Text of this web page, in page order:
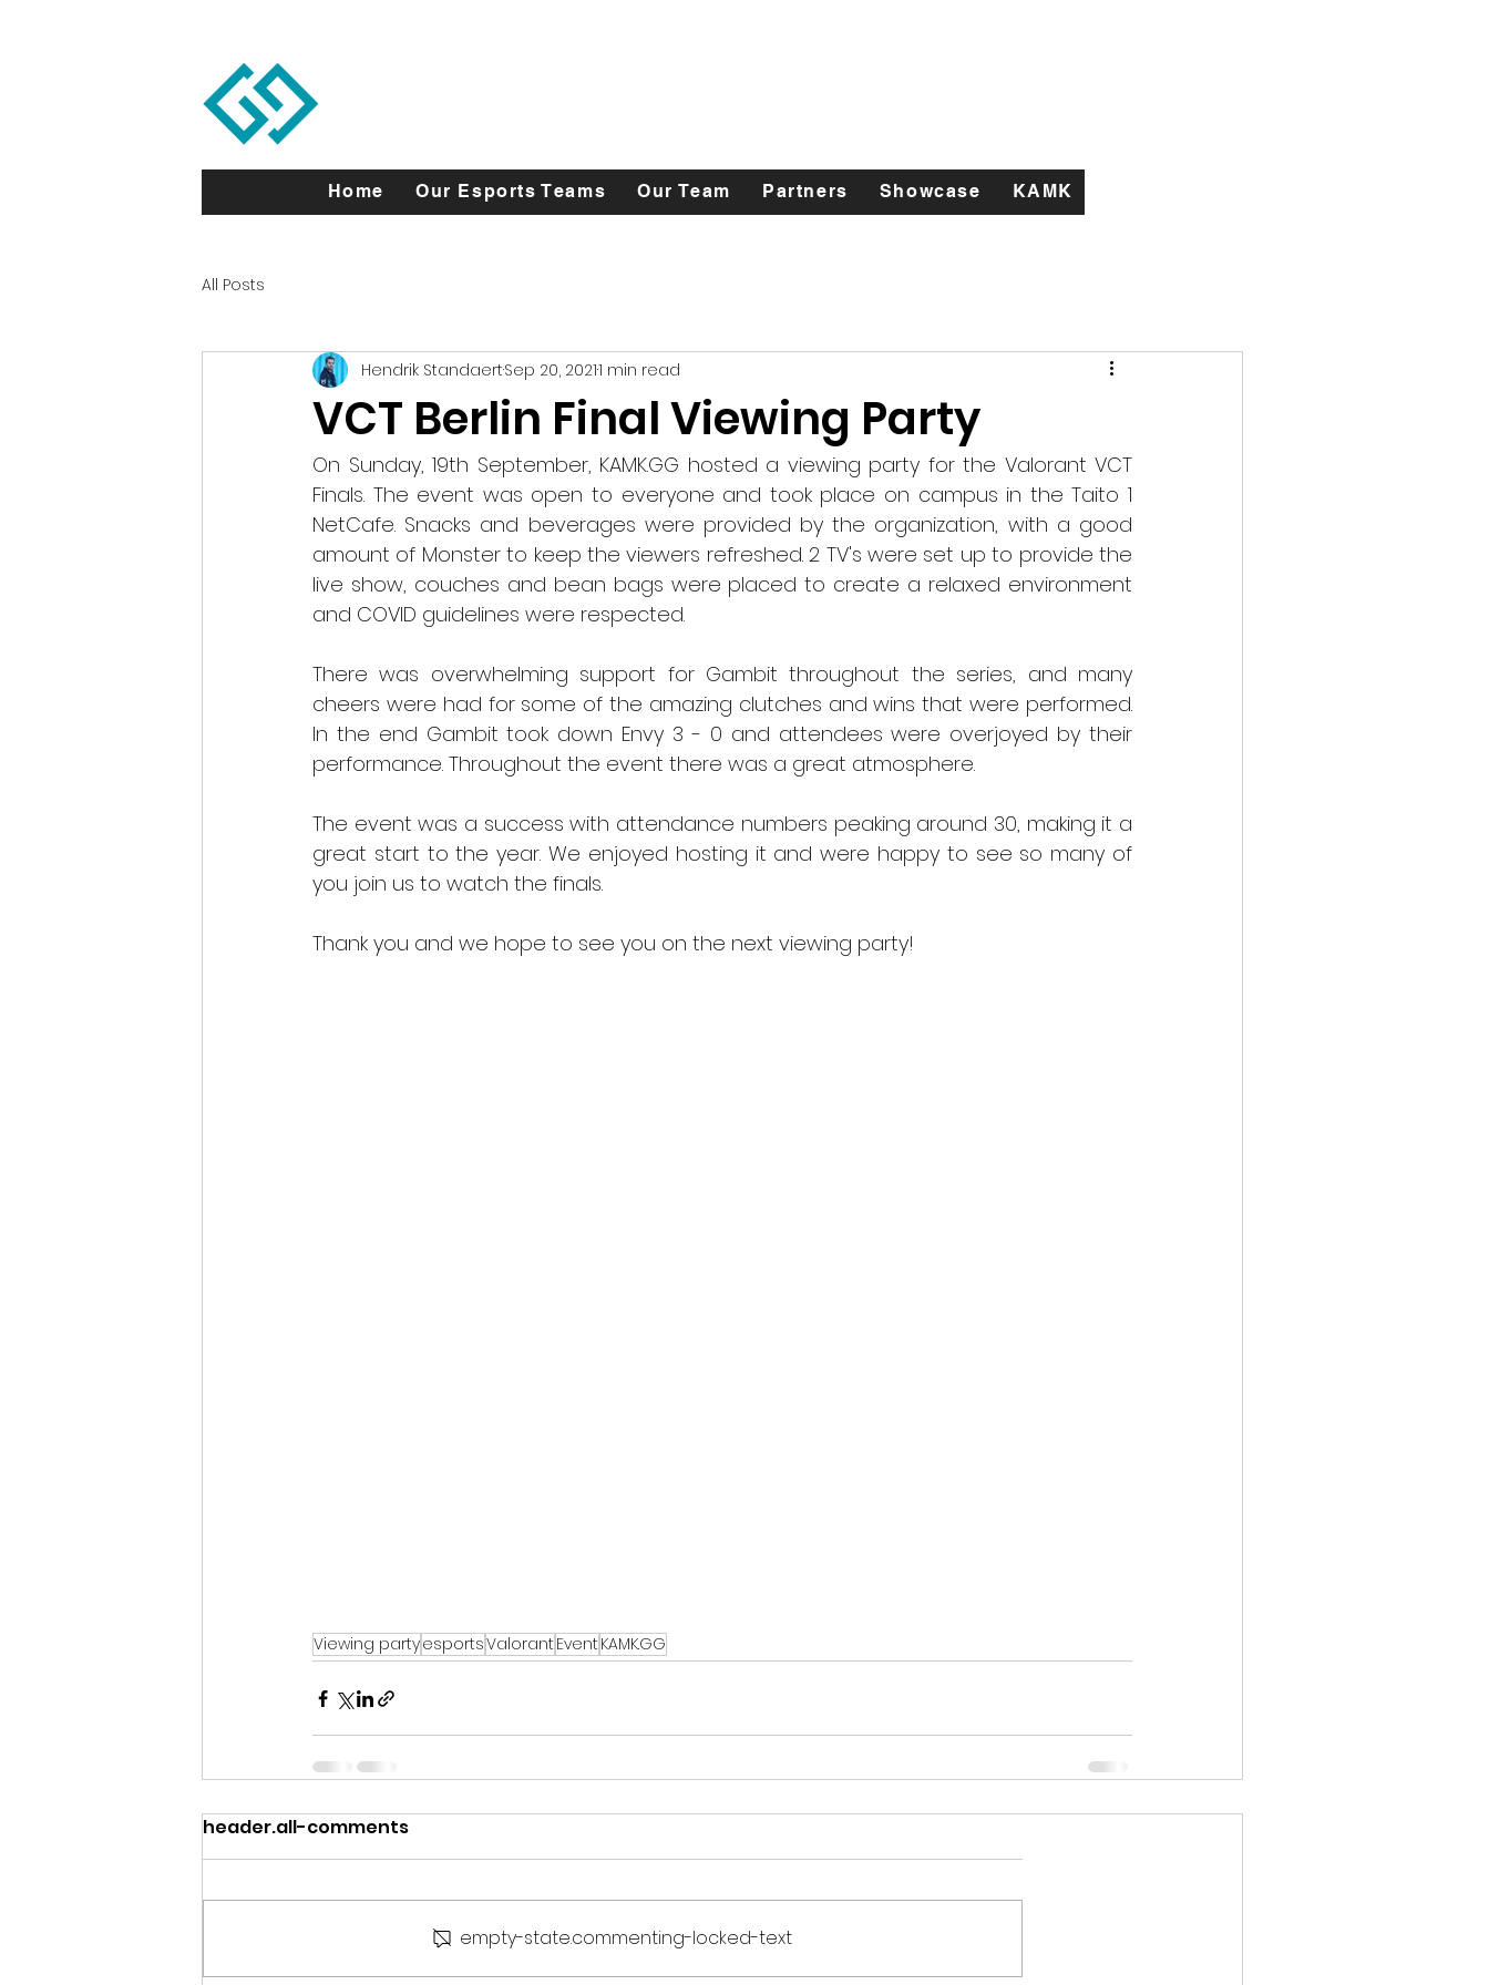
Home Our Esports Teams Our Team Partners Showcase KAMK
All Posts
VCT Berlin Final Viewing Party
Hendrik StandaertSep 20, 20211 min read
On Sunday, 19th September, KAMK.GG hosted a viewing party for the Valorant VCT
Finals. The event was open to everyone and took place on campus in the Taito 1
NetCafe. Snacks and beverages were provided by the organization, with a good
amount of Monster to keep the viewers refreshed. 2 TV's were set up to provide the
live show, couches and bean bags were placed to create a relaxed environment
and COVID guidelines were respected.
There was overwhelming support for Gambit throughout the series, and many
cheers were had for some of the amazing clutches and wins that were performed.
In the end Gambit took down Envy 3 - 0 and attendees were overjoyed by their
performance. Throughout the event there was a great atmosphere.
The event was a success with attendance numbers peaking around 30, making it a
great start to the year. We enjoyed hosting it and were happy to see so many of
you join us to watch the finals.
Thank you and we hope to see you on the next viewing party!
Viewing partyesportsValorant Event KAMK.GG
header.all-comments
empty-state.commenting-locked-text